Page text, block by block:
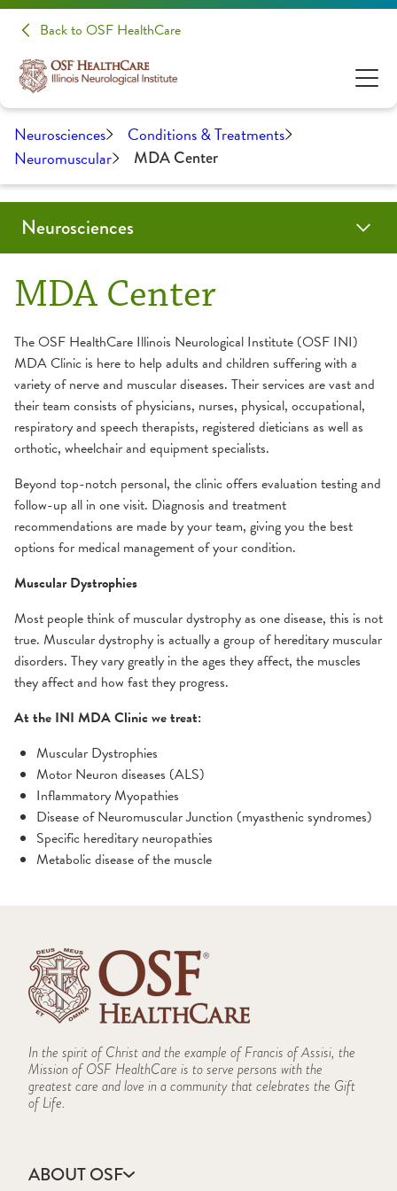
Back to OSF HealthCare
Neurosciences
Conditions & Treatments
Neuromuscular
MDA Center
MDA Center
The OSF HealthCare Illinois Neurological Institute (OSF INI)
MDA Clinic is here to help adults and children suffering with a
variety of nerve and muscular diseases. Their services are vast and
their team consists of physicians, nurses, physical, occupational,
respiratory and speech therapists, registered dieticians as well as
orthotic, wheelchair and equipment specialists.
Beyond top-notch personal, the clinic offers evaluation testing and
follow-up all in one visit. Diagnosis and treatment
recommendations are made by your team, giving you the best
options for medical management of your condition.
Muscular Dystrophies
Most people think of muscular dystrophy as one disease, this is not
true. Muscular dystrophy is actually a group of hereditary muscular
disorders. They vary greatly in the ages they affect, the muscles
they affect and how fast they progress.
At the INI MDA Clinic we treat:
Muscular Dystrophies
Motor Neuron diseases (ALS)
Inflammatory Myopathies
Disease of Neuromuscular Junction (myasthenic syndromes)
Specific hereditary neuropathies
Metabolic disease of the muscle
Neurosciences
Conditions & Treatments
Brain Tumor / Neuro-Oncology
Gamma Knife
iMRI
Concussion
Prevention
Treatment Options
Frequently Asked Questions
Resources
Epilepsy Care
Headache & Craniofacial Pain
Conditions We Treat
Treatment Options
Comprehensive MS Exam
MS Diagnosis
MS Treatment Options
Neurohospitalist
Neurointerventional Radiology and Surgery
Neuromuscular
Conditions We Treat
MDA Center
Treatment Options
Neuro-Ophthalmology
Responsive Neurostimulation (RNS)
Parkinson's and Movement Disorders
Support Groups
Treatment Options
Pediatric Neurosurgery
Clinics
Conditions
What to Expect
Spine
Prevention
Patients & Families
About Your Appointment
Why choose us?
Community Education
Places To Stay
Support Groups
Videos
Patient Stories
Make A Donation
Clinical Trials & Research
Health Care Professionals
Medical Student Opportunities
Residencies and Fellowships
Neurology and Other Referrals Form
Neurosurgery and Other Referrals Form
OSF Sleep Referral Form
Work-Life Balance Presentation
Request an Appointment
In the spirit of Christ and the example of Francis of Assisi, the
Mission of OSF HealthCare is to serve persons with the
greatest care and love in a community that celebrates the Gift
of Life.
ABOUT OSF